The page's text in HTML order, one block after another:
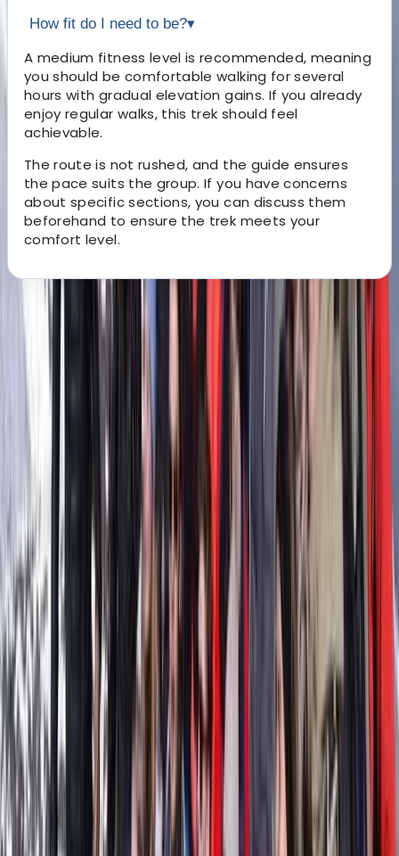
How fit do I need to be?▾
A medium fitness level is recommended, meaning
you should be comfortable walking for several
hours with gradual elevation gains. If you already
enjoy regular walks, this trek should feel
achievable.
The route is not rushed, and the guide ensures
the pace suits the group. If you have concerns
about specific sections, you can discuss them
beforehand to ensure the trek meets your
comfort level.
About the centre
About Clara's Centre
San Salvador, Mallorca
This project was created by Clara and Ilaria, two Italian
friends who built a life in Mallorca and share a deep
love for the sea. Both bring years of experience in the
nautical world, alongside long careers in sport, fitness,
and outdoor activities. Clara is a qualified diving and
trekking guide, while Ilaria has a background in fitness,
yoga, communication, and IT, and is also a SUP Master
and guide. Their goal is simple: to help you experience
the east coast of Mallorca from the water,
comfortably and with real attention to quality. They
offer a 12-seater boat for hire with or without a
skipper, available for full days or multi-day charters, as
well as stand-up paddleboards directly from
Calabona beach for a more eco-friendly way to
explore. Their passion for the coastline has even been
featured on local television, where they showcased
the beauty of Cala Millor and the activities they
provide.
View centre page